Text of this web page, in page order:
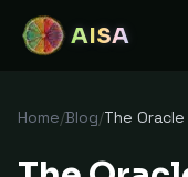
AISA
Home/Blog/The